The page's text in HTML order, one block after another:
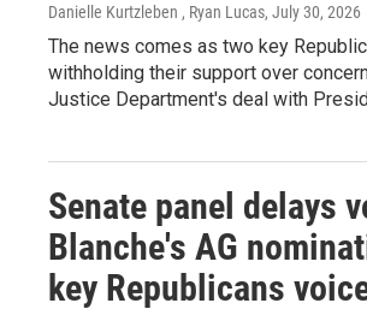
Danielle Kurtzleben , Ryan Lucas, July 30, 2026
The news comes as two key
withholding their support over
Justice Department's deal with
Senate panel delays
Blanche's AG
key Republicans